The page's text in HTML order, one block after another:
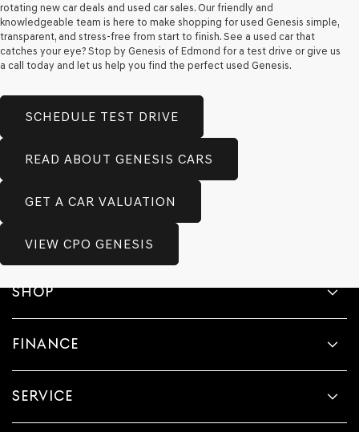
rotating new car deals and used car sales. Our friendly and
knowledgeable team is here to make shopping for used Genesis simple,
transparent, and stress-free from start to finish. See a used car that
catches your eye? Stop by Genesis of Edmond for a test drive or give us
a call today and let us help you find the perfect used Genesis.
SCHEDULE TEST DRIVE
READ ABOUT GENESIS CARS
GET A CAR VALUATION
VIEW CPO GENESIS
SHOP
FINANCE
SERVICE